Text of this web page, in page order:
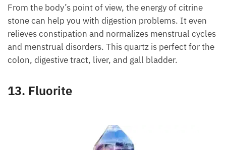
For example, it helps people to develop self-
confidence. Also, its energy helps to overcome
rejection and fears.
From the body’s point of view, the energy of citrine
relieves constipation and normalizes menstrual
cycles and menstrual disorders. This quartz is